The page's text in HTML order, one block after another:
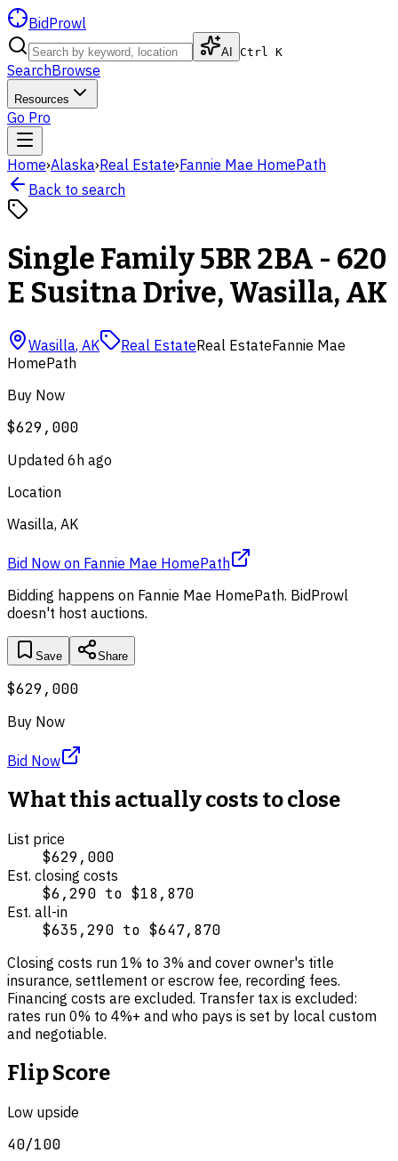
BidProwl
AI Ctrl K
SearchBrowse
Resources
Go Pro
Home›Alaska›Real Estate›Fannie Mae HomePath
Back to search
Single Family 5BR 2BA - 620
E Susitna Drive, Wasilla, AK
Wasilla, AK Real EstateReal EstateFannie Mae
HomePath
Buy Now
$629,000
Updated 6h ago
Location
Wasilla, AK
Bid Now on Fannie Mae HomePath
Bidding happens on Fannie Mae HomePath. BidProwl
doesn't host auctions.
Save Share
$629,000
Buy Now
Bid Now
What this actually costs to close
List price
$629,000
Est. closing costs
$6,290 to $18,870
Est. all-in
$635,290 to $647,870
Closing costs run 1% to 3% and cover owner's title
insurance, settlement or escrow fee, recording fees.
Financing costs are excluded. Transfer tax is excluded:
rates run 0% to 4%+ and who pays is set by local custom
and negotiable.
Flip Score
Low upside
40/100